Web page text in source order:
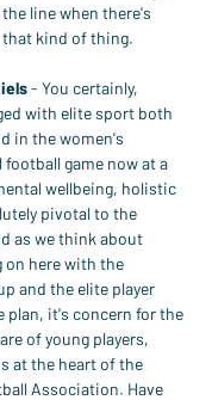
line when there's
that kind of thing.
- You certainly,
with elite sport both
in the women's
game now at a
wellbeing, holistic
pivotal to the
as we think about
on here with the
and the elite player
plan, it's concern for the
of young players,
at the heart of the
Association. Have